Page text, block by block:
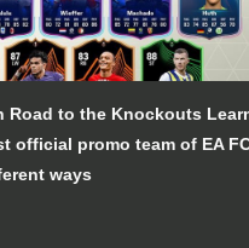
Road to the Knockouts
official promo team of EA
ways